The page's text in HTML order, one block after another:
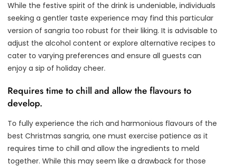
While the festive spirit of the drink is undeniable, individuals
seeking a gentler taste experience may find this particular
version of sangria too robust for their liking. It is advisable to
adjust the alcohol content or explore alternative recipes to
cater to varying preferences and ensure all guests can
enjoy a sip of holiday cheer.
Requires time to chill and allow the flavours to
develop.
To fully experience the rich and harmonious flavours of the
best Christmas sangria, one must exercise patience as it
requires time to chill and allow the ingredients to meld
together. While this may seem like a drawback for those